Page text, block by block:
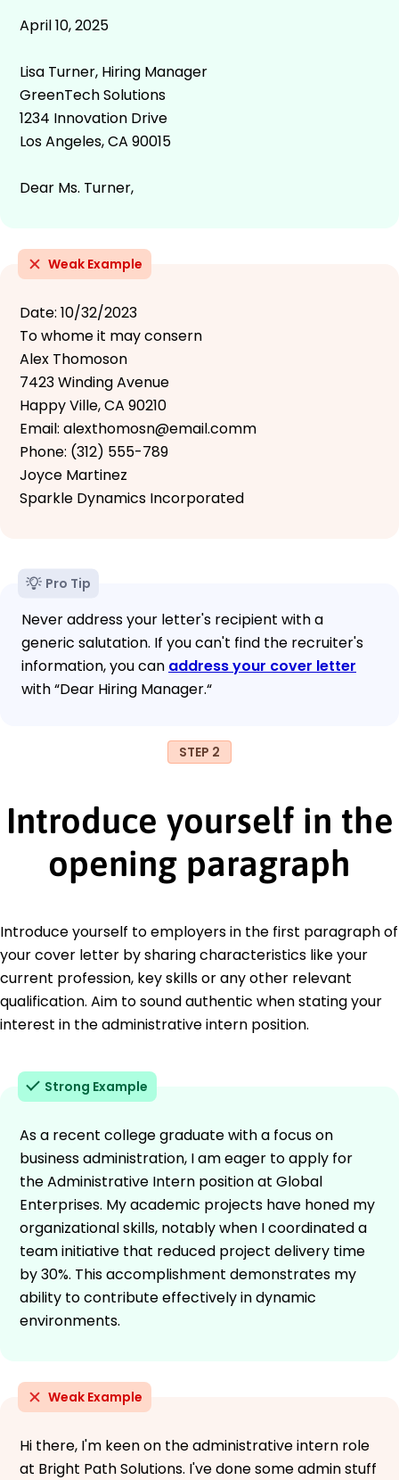
April 10, 2025
Lisa Turner, Hiring Manager
GreenTech Solutions
1234 Innovation Drive
Los Angeles, CA 90015
Dear Ms. Turner,
Weak Example
Date: 10/32/2023
To whome it may consern
Alex Thomoson
7423 Winding Avenue
Happy Ville, CA 90210
Email: alexthomosn@email.comm
Phone: (312) 555-789
Joyce Martinez
Sparkle Dynamics Incorporated
Pro Tip
Never address your letter's recipient with a
generic salutation. If you can't find the recruiter's
information, you can address your cover letter
with “Dear Hiring Manager.“
STEP 2
Introduce yourself in the
opening paragraph
Introduce yourself to employers in the first paragraph of
your cover letter by sharing characteristics like your
current profession, key skills or any other relevant
qualification. Aim to sound authentic when stating your
interest in the administrative intern position.
Strong Example
As a recent college graduate with a focus on
business administration, I am eager to apply for
the Administrative Intern position at Global
Enterprises. My academic projects have honed my
organizational skills, notably when I coordinated a
team initiative that reduced project delivery time
by 30%. This accomplishment demonstrates my
ability to contribute effectively in dynamic
environments.
Weak Example
Hi there, I'm keen on the administrative intern role
at Bright Path Solutions. I've done some admin stuff